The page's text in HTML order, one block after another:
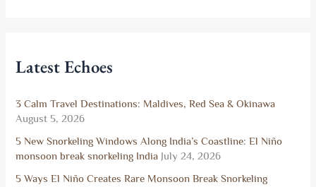
Latest Echoes
3 Calm Travel Destinations: Maldives, Red Sea & Okinawa
August 5, 2026
5 New Snorkeling Windows Along India’s Coastline: El Niño
monsoon break snorkeling India July 24, 2026
5 Ways El Niño Creates Rare Monsoon Break Snorkeling